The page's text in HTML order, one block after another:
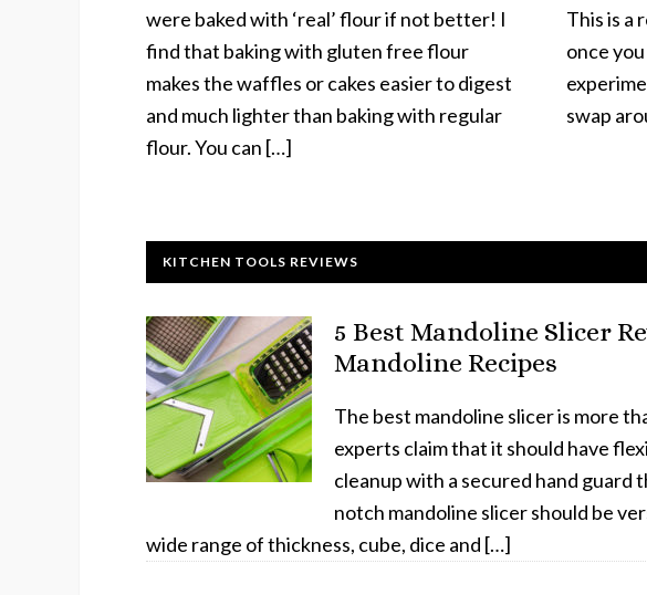
were baked with ‘real’ flour if not better! I
find that baking with gluten free flour
makes the waffles or cakes easier to digest
and much lighter than baking with regular
flour. You can […]
This is a
once
swap
KITCHEN TOOLS REVIEWS
5 Best Mandoline Slicer
Mandoline Recipes
The best mandoline slicer is more
experts claim that it should have
cleanup with a secured hand guard
notch mandoline slicer should be
wide range of thickness, cube, dice and […]